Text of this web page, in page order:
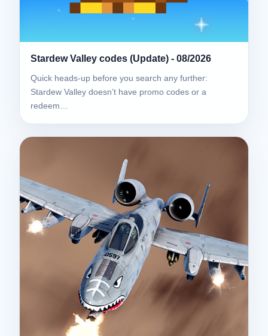
Stardew Valley codes (Update) - 08/2026
Quick heads-up before you search any further:
Stardew Valley doesn’t have promo codes or a
redeem…